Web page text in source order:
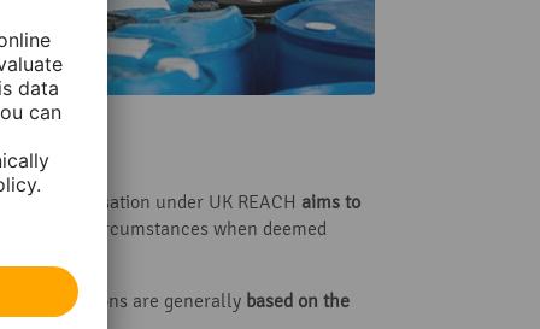
Authorisation under UK REACH aims to
specific circumstances when deemed
decisions are generally based on the